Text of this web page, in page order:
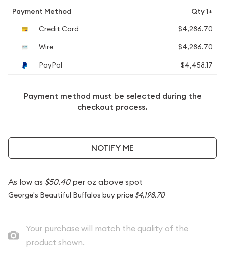
Payment Method
Qty 1+
Credit Card
$4,286.70
Wire
$4,286.70
PayPal
$4,458.17
Payment method must be selected during the
checkout process.
NOTIFY ME
As low as $50.40per oz above spot
George's Beautiful Buffalos buy price $4,198.70
Your purchase will match the quality of the
product shown.